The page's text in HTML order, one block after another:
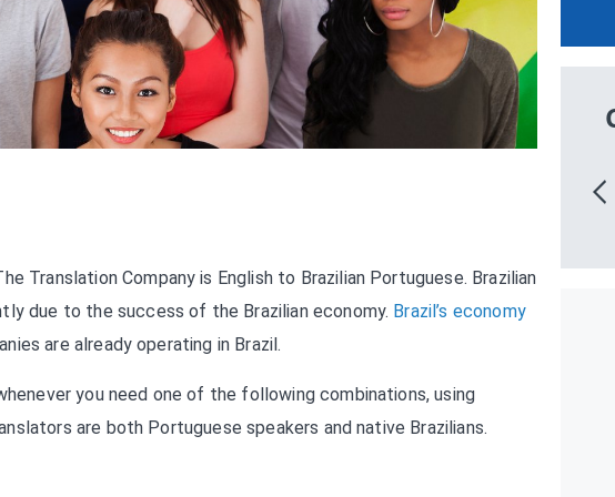
Translation Company is English to Brazilian Portuguese. Brazilian
due to the success of the Brazilian economy. Brazil’s economy
are already operating in Brazil.
you need one of the following combinations, using
are both Portuguese speakers and native Brazilians.